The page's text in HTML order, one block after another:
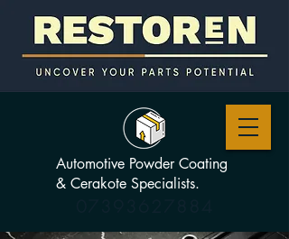
Automotive Powder Coating
& Cerakote Specialists.